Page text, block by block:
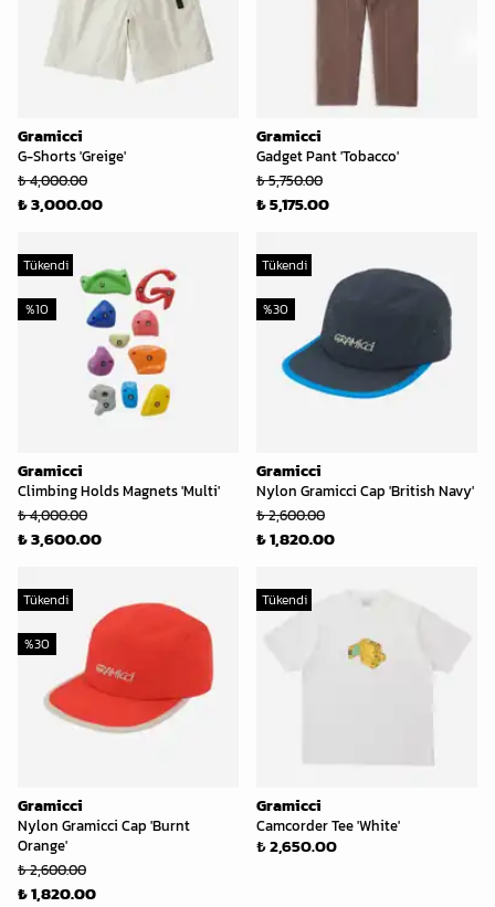
Gramicci
G-Shorts 'Greige'
₺ 4,000.00
₺ 3,000.00
Gramicci
Gadget Pant 'Tobacco'
₺ 5,750.00
₺ 5,175.00
Tükendi
Gramicci
Climbing Holds Magnets 'Multi'
%10
₺ 4,000.00
₺ 3,600.00
Tükendi
Gramicci
Nylon Gramicci Cap 'British Navy'
%30
₺ 2,600.00
₺ 1,820.00
Tükendi
Gramicci
Nylon Gramicci Cap 'Burnt
Orange'
%30
₺ 2,600.00
₺ 1,820.00
Tükendi
Gramicci
Camcorder Tee 'White'
₺ 2,650.00